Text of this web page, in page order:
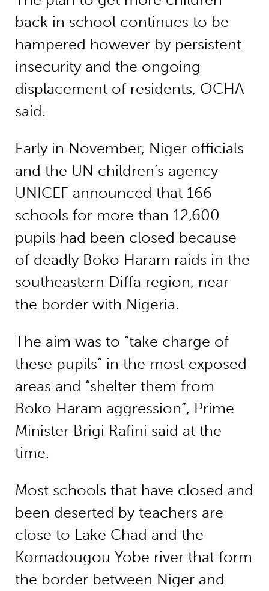
back in school continues to be
hampered however by persistent
insecurity and the ongoing
displacement of residents, OCHA
said.
Early in November, Niger officials
and the UN children’s agency
UNICEF announced that 166
schools for more than 12,600
pupils had been closed because
of deadly Boko Haram raids in the
southeastern Diffa region, near
the border with Nigeria.
The aim was to “take charge of
these pupils” in the most exposed
areas and “shelter them from
Boko Haram aggression”, Prime
Minister Brigi Rafini said at the
time.
Most schools that have closed and
been deserted by teachers are
close to Lake Chad and the
Komadougou Yobe river that form
the border between Niger and